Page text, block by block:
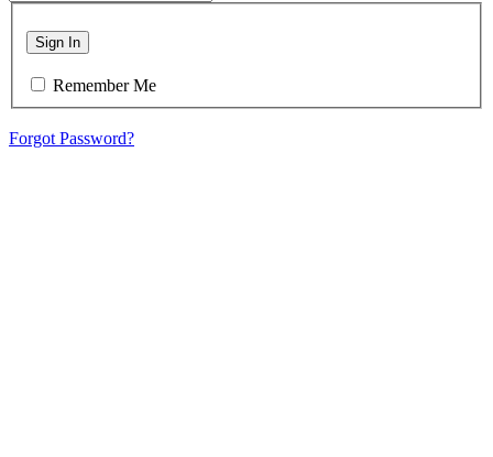
Sign In
Remember Me
Forgot Password?